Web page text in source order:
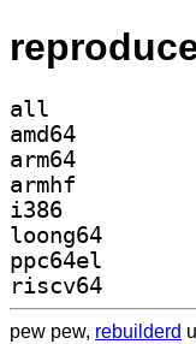
all
amd64
arm64
armhf
i386
loong64
ppc64el
riscv64
pew pew, rebuilderd